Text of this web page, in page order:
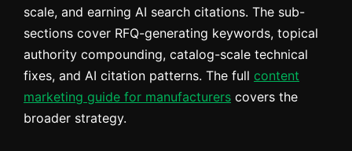
scale, and earning AI search citations. The sub-
sections cover RFQ-generating keywords, topical
authority compounding, catalog-scale technical
fixes, and AI citation patterns. The full content
marketing guide for manufacturers covers the
broader strategy.